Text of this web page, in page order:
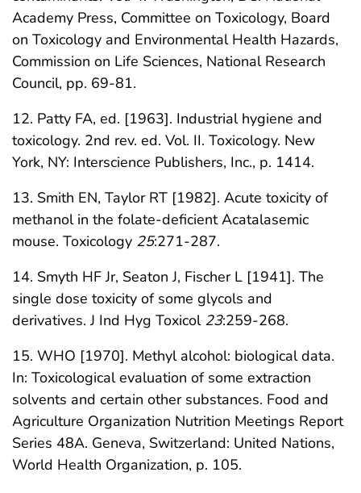
Academy Press, Committee on Toxicology, Board
on Toxicology and Environmental Health Hazards,
Commission on Life Sciences, National Research
Council, pp. 69-81.
12. Patty FA, ed. [1963]. Industrial hygiene and
toxicology. 2nd rev. ed. Vol. II. Toxicology. New
York, NY: Interscience Publishers, Inc., p. 1414.
13. Smith EN, Taylor RT [1982]. Acute toxicity of
methanol in the folate-deficient Acatalasemic
mouse. Toxicology 25:271-287.
14. Smyth HF Jr, Seaton J, Fischer L [1941]. The
single dose toxicity of some glycols and
derivatives. J Ind Hyg Toxicol 23:259-268.
15. WHO [1970]. Methyl alcohol: biological data.
In: Toxicological evaluation of some extraction
solvents and certain other substances. Food and
Agriculture Organization Nutrition Meetings Report
Series 48A. Geneva, Switzerland: United Nations,
World Health Organization, p. 105.